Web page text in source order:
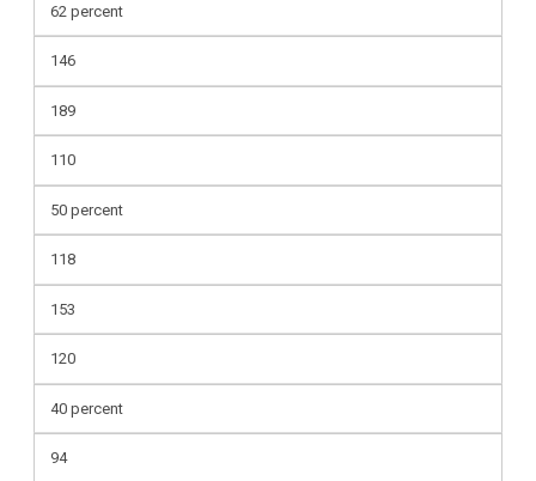
62 percent
146
189
110
50 percent
118
153
120
40 percent
94